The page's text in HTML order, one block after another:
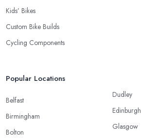
Kids’ Bikes
Custom Bike Builds
Cycling Components
Popular Locations
Belfast
Birmingham
Bolton
Dudley
Edinburgh
Glasgow